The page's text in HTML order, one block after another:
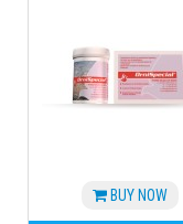
BUY NOW